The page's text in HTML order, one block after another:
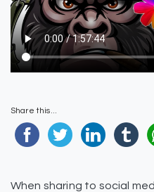
Share this...
When sharing to social